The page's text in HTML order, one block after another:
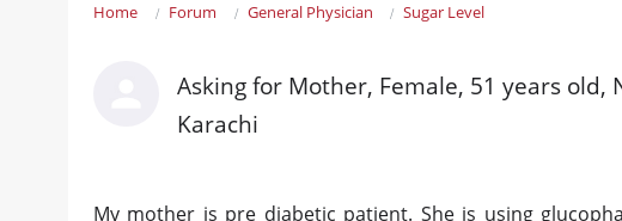
Home Forum General Physician Sugar Level
Asking for Mother, Female, 51 years old,
Karachi
My mother is pre diabetic patient. She is using